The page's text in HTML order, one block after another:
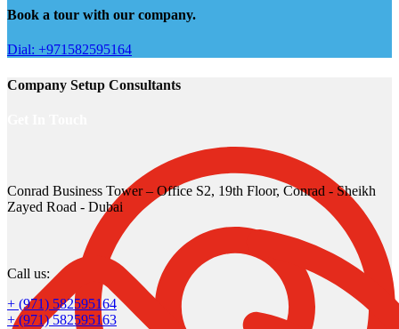
Book a tour with our company.
Dial: +971582595164
Company Setup Consultants
Conrad Business Tower – Office S2, 19th Floor, Conrad - Sheikh
Zayed Road - Dubai
Call us:
+ (971) 582595164
+ (971) 582595163